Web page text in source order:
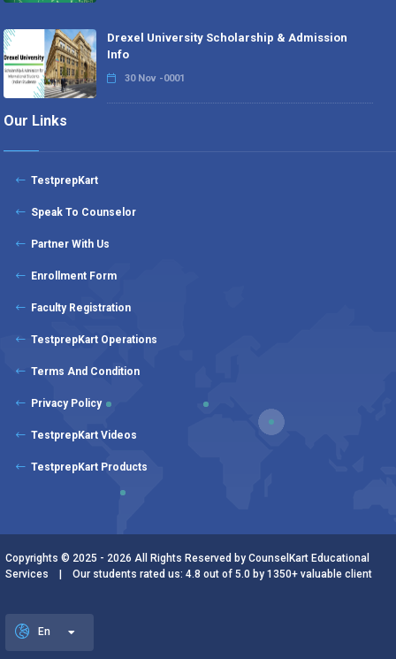
Drexel University Scholarship & Admission
Info
30 Nov -0001
Our Links
TestprepKart
Speak To Counselor
Partner With Us
Enrollment Form
Faculty Registration
TestprepKart Operations
Terms And Condition
Privacy Policy
TestprepKart Videos
TestprepKart Products
Copyrights © 2025 - 2026 All Rights Reserved by CounselKart Educational
Services | Our students rated us: 4.8 out of 5.0 by 1350+ valuable client
En